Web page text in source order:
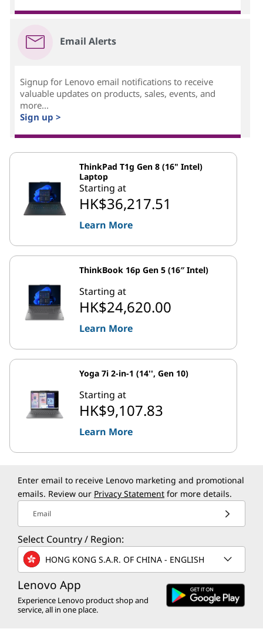
Email Alerts
Signup for Lenovo email notifications to receive
valuable updates on products, sales, events, and
more...
Sign up >
ThinkPad T1g Gen 8 (16" Intel)
Laptop
Starting at
HK$36,217.51
Learn More
ThinkBook 16p Gen 5 (16″ Intel)
Starting at
HK$24,620.00
Learn More
Yoga 7i 2-in-1 (14'', Gen 10)
Starting at
HK$9,107.83
Learn More
Enter email to receive Lenovo marketing and promotional
emails. Review our Privacy Statement for more details.
Email
Select Country / Region:
HONG KONG S.A.R. OF CHINA - ENGLISH
Lenovo App
Experience Lenovo product shop and
service, all in one place.